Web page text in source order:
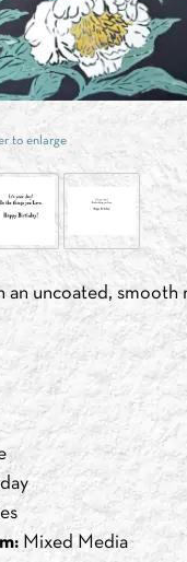
to enlarge
an uncoated,
Mixed Media